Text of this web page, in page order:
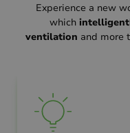
Experience a new
which
ventilation and more